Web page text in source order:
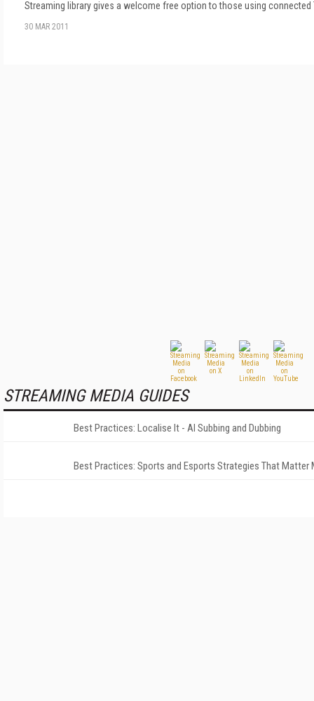
Streaming library gives a welcome free option to those using connected
30 MAR 2011
STREAMING MEDIA GUIDES
Best Practices: Localise It - AI Subbing and Dubbing
Best Practices: Sports and Esports Strategies That Matter